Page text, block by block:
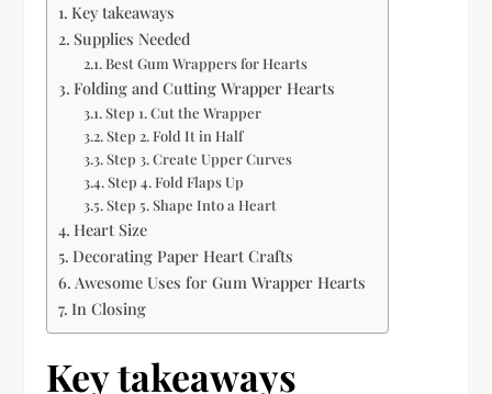
Key takeaways
Supplies Needed
Best Gum Wrappers for Hearts
Folding and Cutting Wrapper Hearts
Step 1. Cut the Wrapper
Step 2. Fold It in Half
Step 3. Create Upper Curves
Step 4. Fold Flaps Up
Step 5. Shape Into a Heart
Heart Size
Decorating Paper Heart Crafts
Awesome Uses for Gum Wrapper Hearts
In Closing
Key takeaways